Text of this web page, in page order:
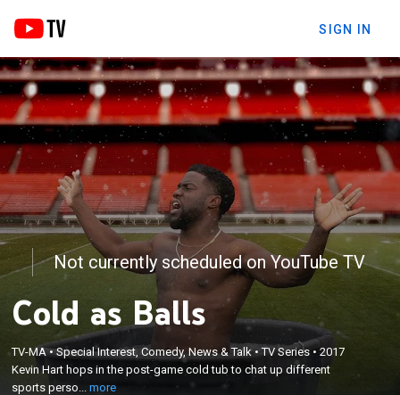
SIGN IN
Not currently scheduled on YouTube TV
Cold as Balls
TV-MA•Special Interest, Comedy, News & Talk•TV Series •2017
Kevin Hart hops in the post-game cold tub to chat up different
sports perso...more
Kevin Hart hops in the post-game cold tub to chat
up different sports personalities.
×